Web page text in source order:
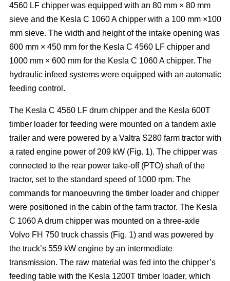
4560 LF chipper was equipped with an 80 mm × 80 mm
sieve and the Kesla C 1060 A chipper with a 100 mm ×100
mm sieve. The width and height of the intake opening was
600 mm × 450 mm for the Kesla C 4560 LF chipper and
1000 mm × 600 mm for the Kesla C 1060 A chipper. The
hydraulic infeed systems were equipped with an automatic
feeding control.
The Kesla C 4560 LF drum chipper and the Kesla 600T
timber loader for feeding were mounted on a tandem axle
trailer and were powered by a Valtra S280 farm tractor with
a rated engine power of 209 kW (Fig. 1). The chipper was
connected to the rear power take-off (PTO) shaft of the
tractor, set to the standard speed of 1000 rpm. The
commands for manoeuvring the timber loader and chipper
were positioned in the cabin of the farm tractor. The Kesla
C 1060 A drum chipper was mounted on a three-axle
Volvo FH 750 truck chassis (Fig. 1) and was powered by
the truck’s 559 kW engine by an intermediate
transmission. The raw material was fed into the chipper’s
feeding table with the Kesla 1200T timber loader, which